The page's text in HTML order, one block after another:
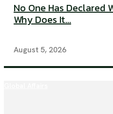
No One Has Declared
Why Does It...
August 5, 2026